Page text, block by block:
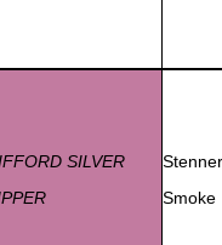
SILVER
Smoke